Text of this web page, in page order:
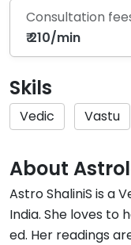
Consultation
₹ 210/min
Skils
Vedic Vastu
About
Astro ShaliniS is a
India. She loves to
ed. Her readings